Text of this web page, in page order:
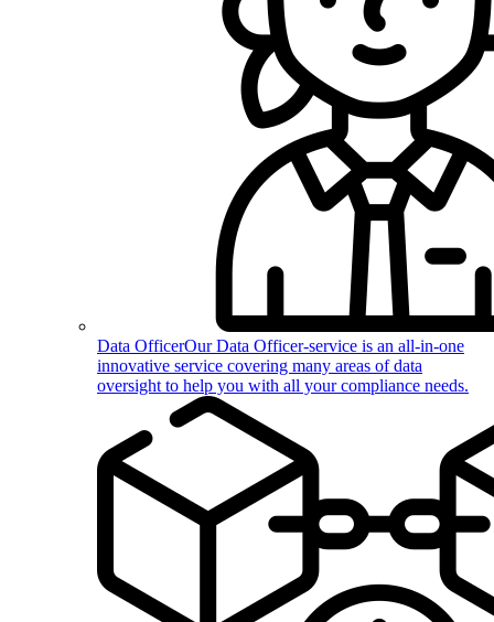
Data OfficerOur Data Officer-service is an all-in-one
innovative service covering many areas of data
oversight to help you with all your compliance needs.